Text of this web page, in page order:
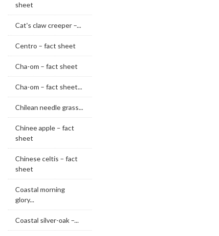
sheet
Cat's claw creeper –...
Centro – fact sheet
Cha-om – fact sheet
Cha-om – fact sheet...
Chilean needle grass...
Chinee apple – fact
sheet
Chinese celtis – fact
sheet
Coastal morning
glory...
Coastal silver-oak –...